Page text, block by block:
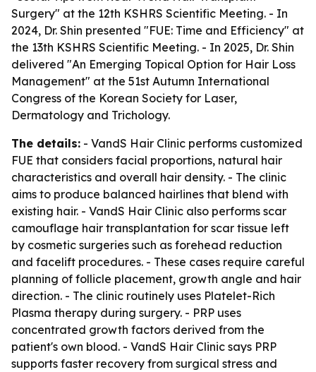
Surgery" at the 12th KSHRS Scientific Meeting. - In
2024, Dr. Shin presented "FUE: Time and Efficiency" at
the 13th KSHRS Scientific Meeting. - In 2025, Dr. Shin
delivered "An Emerging Topical Option for Hair Loss
Management" at the 51st Autumn International
Congress of the Korean Society for Laser,
Dermatology and Trichology.
The details: - VandS Hair Clinic performs customized
FUE that considers facial proportions, natural hair
characteristics and overall hair density. - The clinic
aims to produce balanced hairlines that blend with
existing hair. - VandS Hair Clinic also performs scar
camouflage hair transplantation for scar tissue left
by cosmetic surgeries such as forehead reduction
and facelift procedures. - These cases require careful
planning of follicle placement, growth angle and hair
direction. - The clinic routinely uses Platelet-Rich
Plasma therapy during surgery. - PRP uses
concentrated growth factors derived from the
patient's own blood. - VandS Hair Clinic says PRP
supports faster recovery from surgical stress and